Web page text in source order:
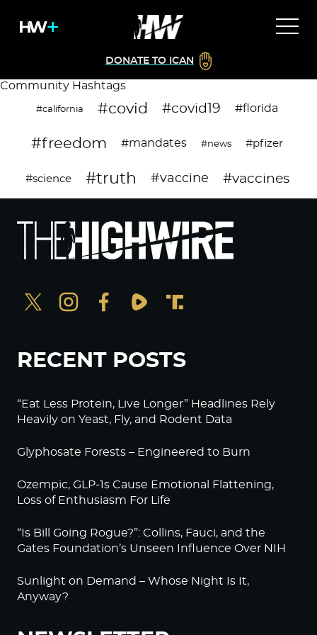
DONATE TO ICAN
Community Hashtags
#california #covid #covid19 #florida
#freedom #mandates #news #pfizer
#science #truth #vaccine #vaccines
RECENT POSTS
“Eat Less Protein, Live Longer” Headlines Rely
Heavily on Yeast, Fly, and Rodent Data
Glyphosate Forests – Engineered to Burn
Ozempic, GLP-1s Cause Emotional Flattening,
Loss of Enthusiasm For Life
“Is Bill Going Rogue?”: Collins, Fauci, and the
Gates Foundation’s Unseen Influence Over NIH
Sunlight on Demand – Whose Night Is It,
Anyway?